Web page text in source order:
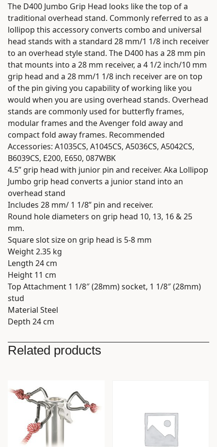
The D400 Jumbo Grip Head looks like the top of a
traditional overhead stand. Commonly referred to as a
lollipop this accessory converts combo and universal
head stands with a standard 28 mm/1 1/8 inch receiver
to an overhead style stand. The D400 has a 28 mm pin
that mounts into a 28 mm receiver, a 4 1/2 inch/10 mm
grip head and a 28 mm/1 1/8 inch receiver are on top
of the pin giving you capability of working like you
would when you are using overhead stands. Overhead
stands are commonly used for butterfly frames,
modular frames and the Avenger fold away and
compact fold away frames. Recommended
Accessories: A1035CS, A1045CS, A5036CS, A5042CS,
B6039CS, E200, E650, 087WBK
4.5” grip head with junior pin and receiver. Aka Lollipop
Jumbo grip head converts a junior stand into an
overhead stand
Includes 28 mm/ 1 1/8” pin and receiver.
Round hole diameters on grip head 10, 13, 16 & 25
mm.
Square slot size on grip head is 5-8 mm
Weight 2.35 kg
Length 24 cm
Height 11 cm
Top Attachment 1 1/8″ (28mm) socket, 1 1/8″ (28mm)
stud
Material Steel
Depth 24 cm
Related products